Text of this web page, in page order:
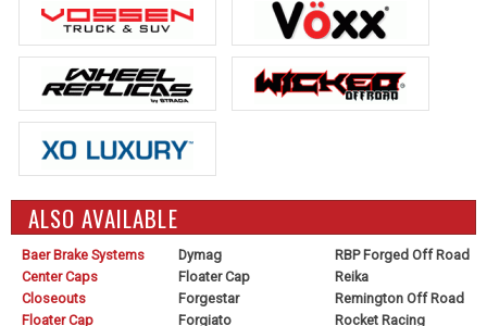
ALSO AVAILABLE
Baer Brake Systems
Center Caps
Closeouts
Floater Cap
Dymag
Floater Cap
Forgestar
Forgiato
RBP Forged Off Road
Reika
Remington Off Road
Rocket Racing